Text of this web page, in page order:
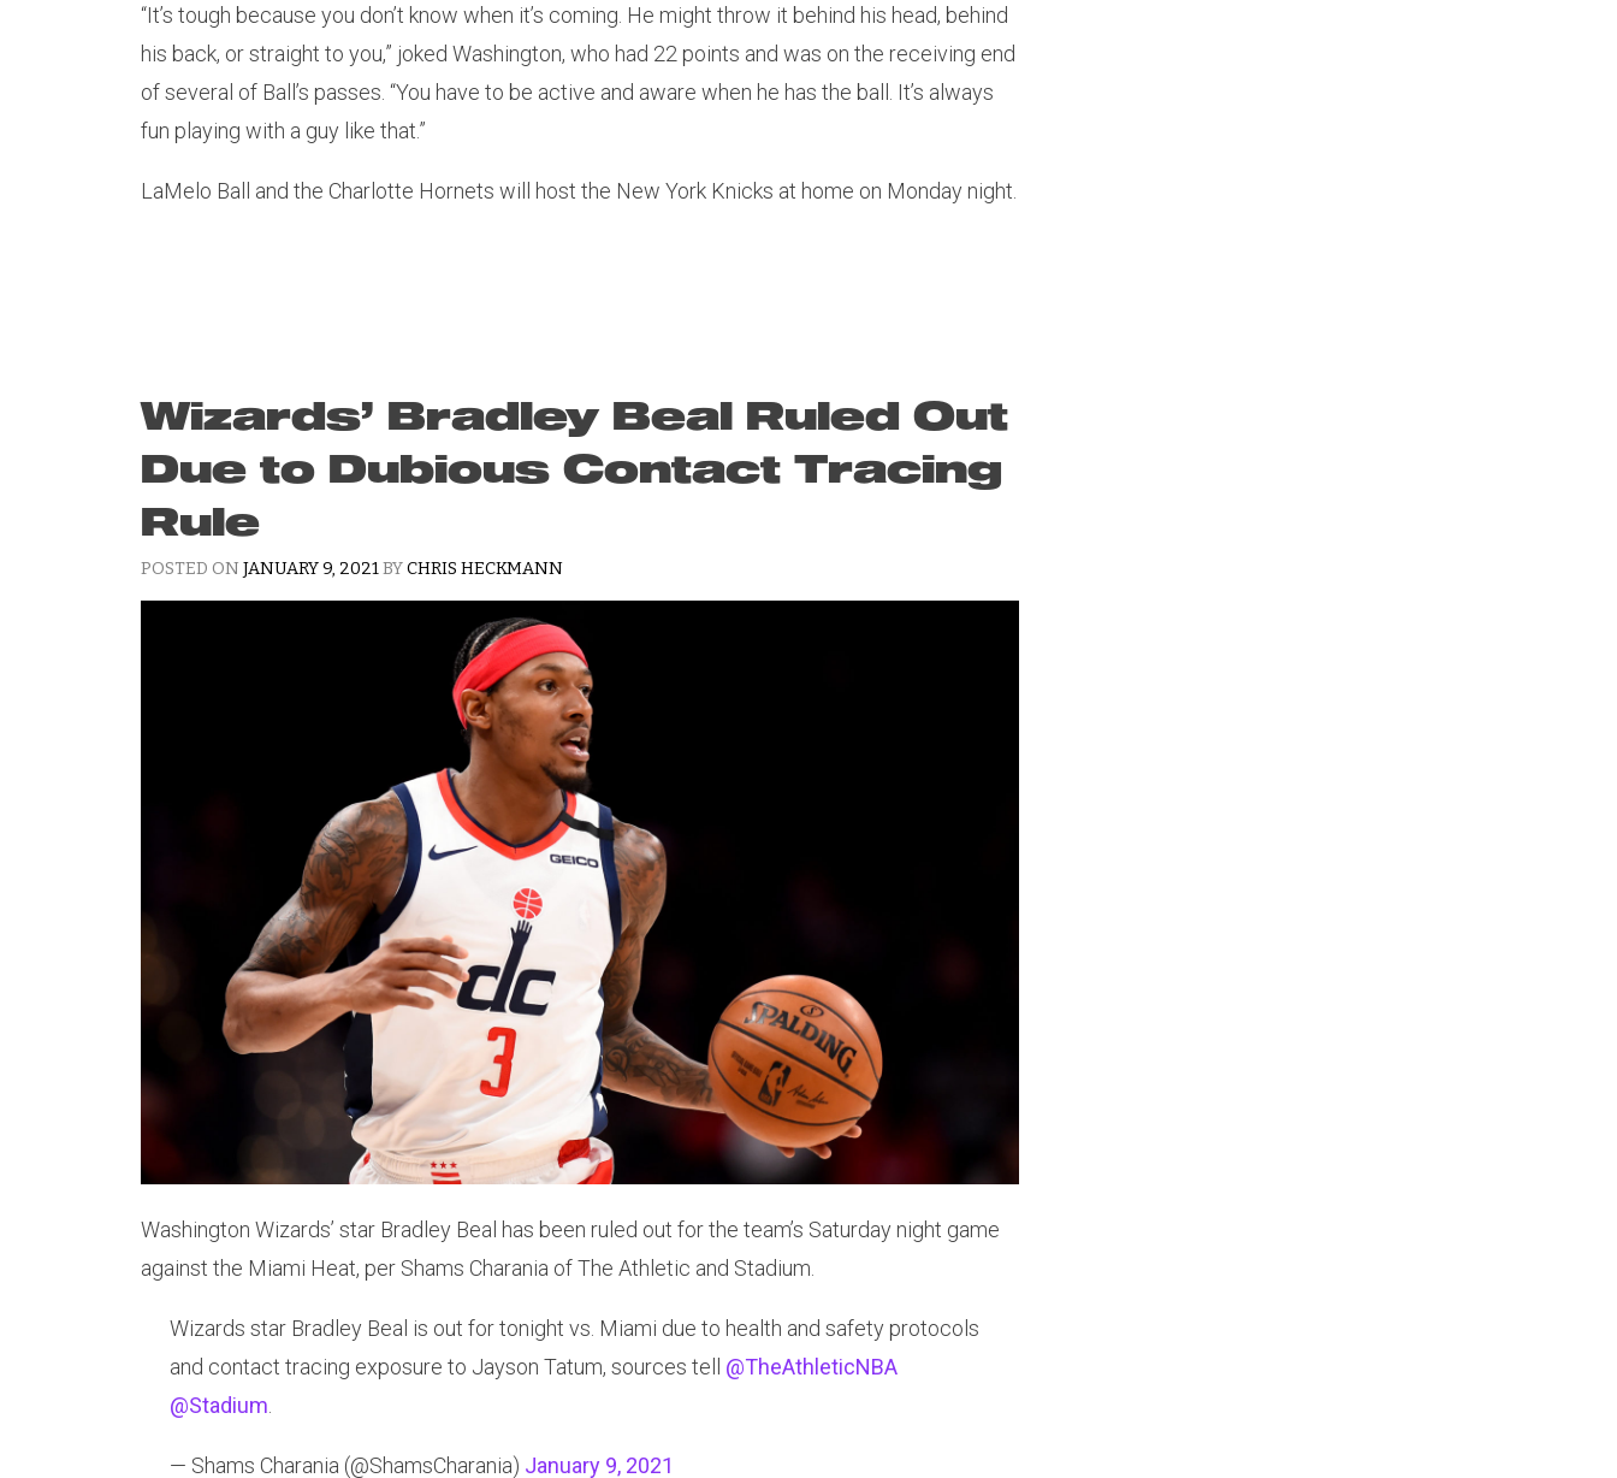
“It’s tough because you don’t know when it’s coming. He might throw it behind his head, behind
his back, or straight to you,” joked Washington, who had 22 points and was on the receiving end
of several of Ball’s passes. “You have to be active and aware when he has the ball. It’s always
fun playing with a guy like that.”
LaMelo Ball and the Charlotte Hornets will host the New York Knicks at home on Monday night.
Wizards’ Bradley Beal Ruled Out
Due to Dubious Contact Tracing
Rule
POSTED ON JANUARY 9, 2021BYCHRIS HECKMANN
Washington Wizards’ star Bradley Beal has been ruled out for the team’s Saturday night game
against the Miami Heat, per Shams Charania of The Athletic and Stadium.
Wizards star Bradley Beal is out for tonight vs. Miami due to health and safety protocols
and contact tracing exposure to Jayson Tatum, sources tell @TheAthleticNBA
@Stadium.
— Shams Charania (@ShamsCharania) January 9, 2021